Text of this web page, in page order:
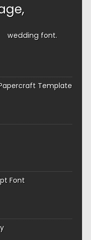
wedding font
Template
Font